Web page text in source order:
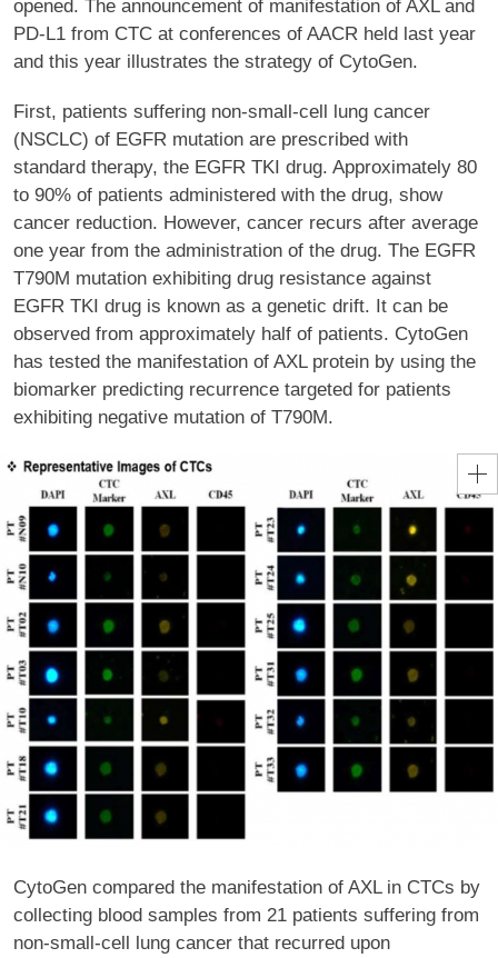
opened. The announcement of manifestation of AXL and
PD-L1 from CTC at conferences of AACR held last year
and this year illustrates the strategy of CytoGen.
First, patients suffering non-small-cell lung cancer
(NSCLC) of EGFR mutation are prescribed with
standard therapy, the EGFR TKI drug. Approximately 80
to 90% of patients administered with the drug, show
cancer reduction. However, cancer recurs after average
one year from the administration of the drug. The EGFR
T790M mutation exhibiting drug resistance against
EGFR TKI drug is known as a genetic drift. It can be
observed from approximately half of patients. CytoGen
has tested the manifestation of AXL protein by using the
biomarker predicting recurrence targeted for patients
exhibiting negative mutation of T790M.
CytoGen compared the manifestation of AXL in CTCs by
collecting blood samples from 21 patients suffering from
non-small-cell lung cancer that recurred upon